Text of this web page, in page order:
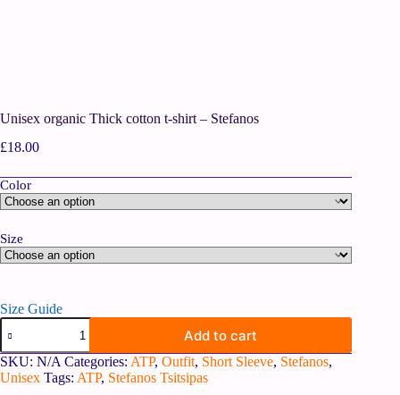
Unisex organic Thick cotton t-shirt – Stefanos
£18.00
Color
Size
Size Guide
Add to cart
SKU: N/A Categories: ATP, Outfit, Short Sleeve, Stefanos,
Unisex Tags: ATP, Stefanos Tsitsipas